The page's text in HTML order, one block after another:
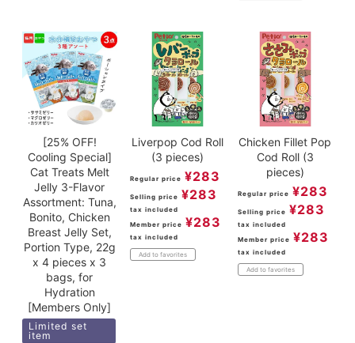
[25% OFF!
Cooling Special]
Cat Treats Melt
Jelly 3-Flavor
Assortment: Tuna,
Bonito, Chicken
Breast Jelly Set,
Portion Type, 22g
x 4 pieces x 3
bags, for
Hydration
[Members Only]
Limited set
item
Liverpop Cod Roll
(3 pieces)
Regular price ¥283
Selling price ¥283
tax included
Member price ¥283
tax included
Add to favorites
Chicken Fillet Pop
Cod Roll (3
pieces)
Regular price ¥283
Selling price ¥283
tax included
Member price ¥283
tax included
Add to favorites